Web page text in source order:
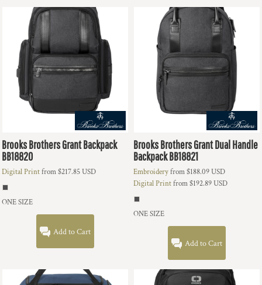
Brooks BrothersGrant Backpack
BB18820
Digital Printfrom$217.85USD
ONE SIZE
Add to Cart
Brooks BrothersGrant Dual Handle
BackpackBB18821
Embroideryfrom$188.09USD
Digital Printfrom$192.89USD
ONE SIZE
Add to Cart